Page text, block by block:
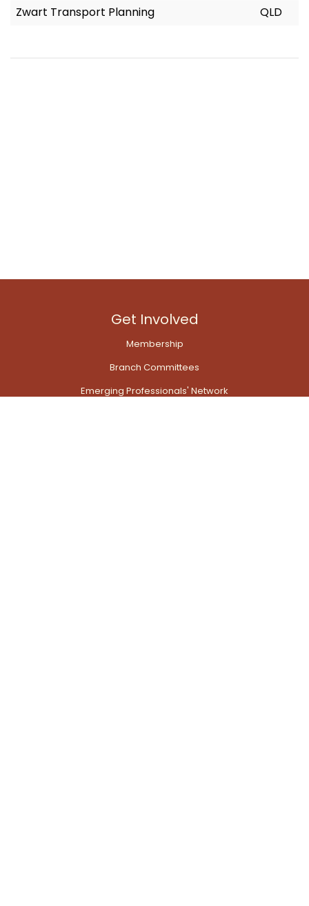
Zwart Transport Planning
QLD
Get Involved
Membership
Branch Committees
Emerging Professionals' Network